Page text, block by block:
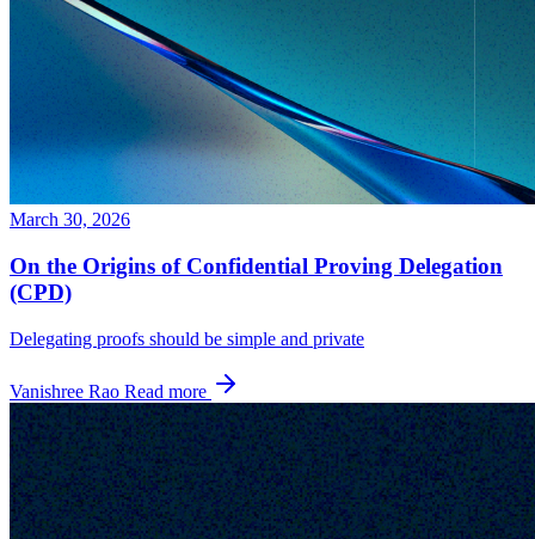
March 30, 2026
On the Origins of Confidential Proving Delegation
(CPD)
Delegating proofs should be simple and private
Vanishree Rao Read more